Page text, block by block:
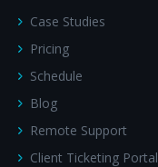
Case Studies
Pricing
Schedule
Blog
Remote Support
Client Ticketing Portal